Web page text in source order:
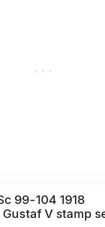
99-104 1918
Gustaf V stamp